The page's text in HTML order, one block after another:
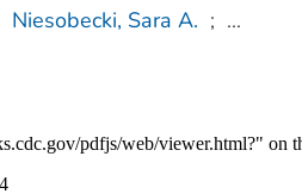
Niesobecki, Sara A. ; ...